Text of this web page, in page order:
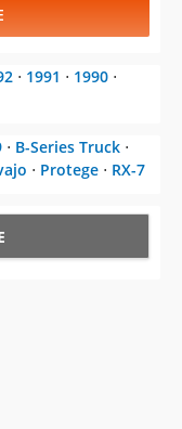
⋅ 1991 ⋅ 1990 ⋅
⋅ B-Series Truck ⋅
⋅ Protege ⋅ RX-7